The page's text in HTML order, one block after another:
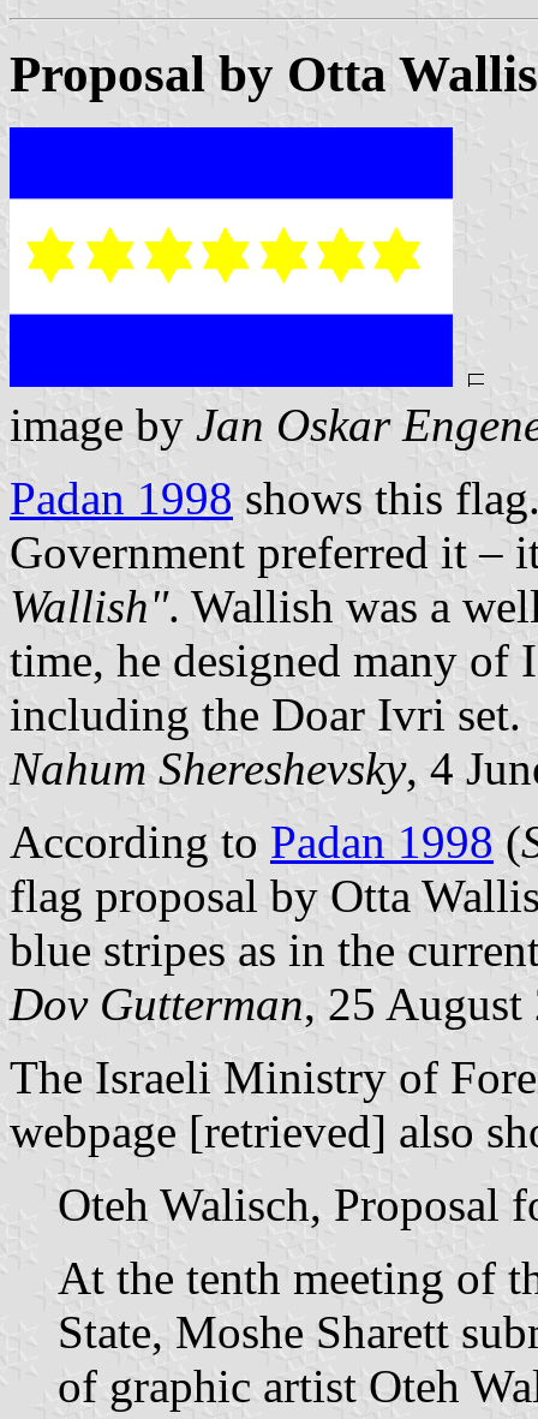
Proposal by Otta
image by Jan Oskar
Padan 1998 shows this
Government preferred it –
Wallish". Wallish was a
time, he designed many of
including the Doar Ivri set.
Nahum Shereshevsky, 4
According to Padan 1998 (
flag proposal by Otta
blue stripes as in the
Dov Gutterman, 25 August
The Israeli Ministry of
webpage [retrieved] also
Oteh Walisch, Proposal
At the tenth meeting of
State, Moshe Sharett
of graphic artist Oteh